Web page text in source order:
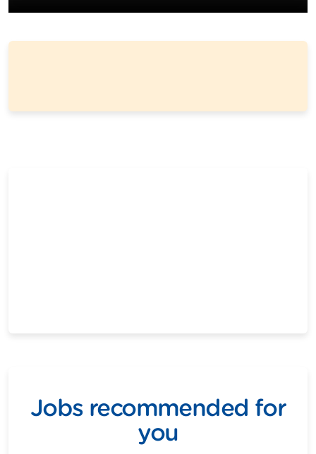
Jobs recommended for
you